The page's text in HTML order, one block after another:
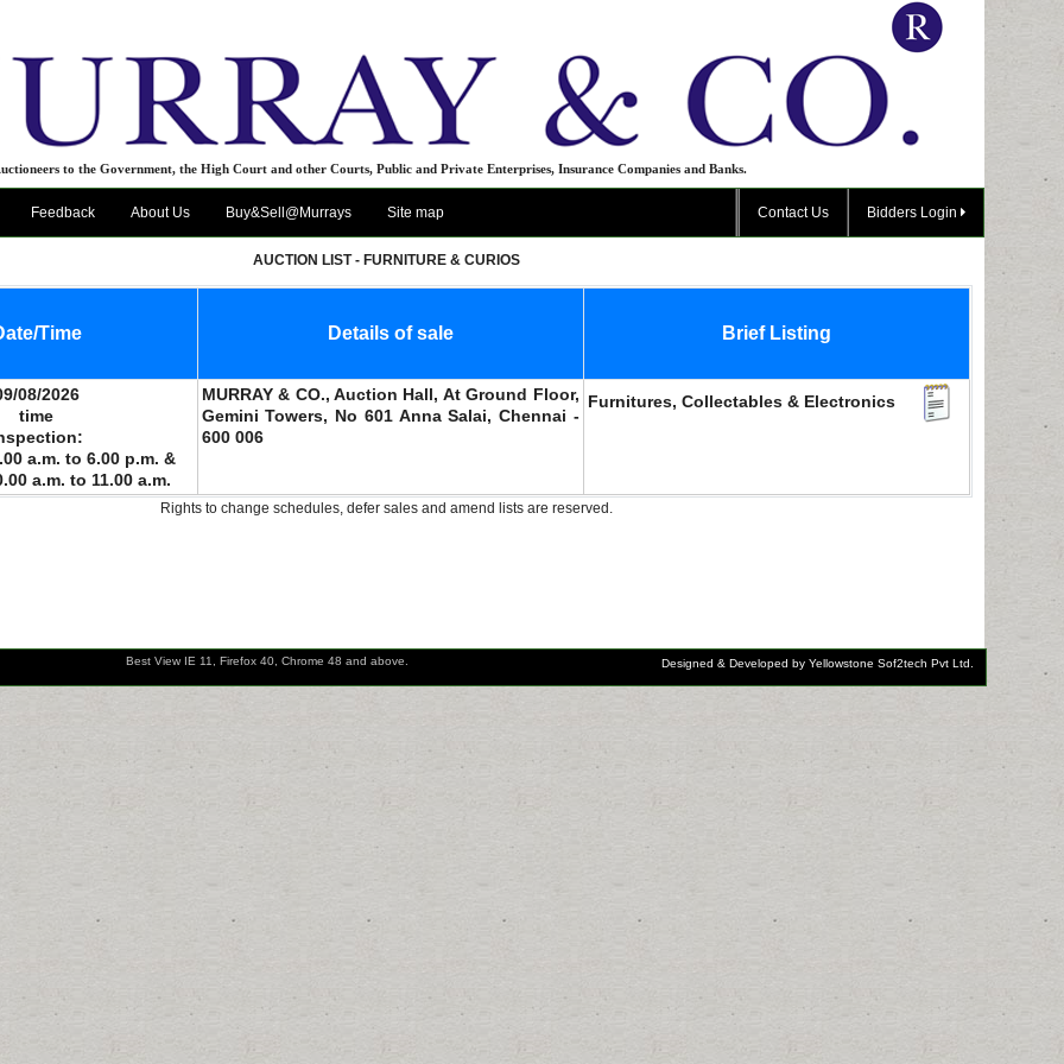
to the Government, the High Court and other Courts, Public and Private Enterprises, Insurance Companies and Banks.
Feedback About Us Buy&Sell@Murrays Site map Contact Us Bidders Login
AUCTION LIST - FURNITURE & CURIOS
Time Details of sale Brief Listing
08/2026
time
a.m. to 6.00 p.m. &
a.m. to 11.00 a.m.
MURRAY & CO., Auction Hall, At Ground Floor,
Gemini Towers, No 601 Anna Salai, Chennai -
600 006
Furnitures, Collectables & Electronics
Rights to change schedules, defer sales and amend lists are reserved.
Best View IE 11, Firefox 40, Chrome 48 and above. Designed & Developed by Yellowstone Sof2tech Pvt Ltd.